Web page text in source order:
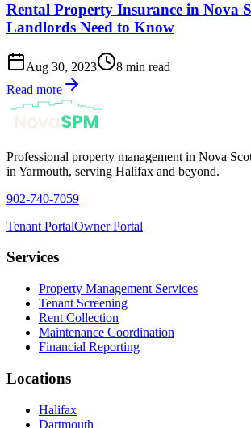
Rental Property Insurance in Nova
Landlords Need to Know
Aug 30, 2023
8 min read
Read more
Professional property management in Nova
in Yarmouth, serving Halifax and beyond.
902-740-7059
Tenant PortalOwner Portal
Services
Property Management Services
Tenant Screening
Rent Collection
Maintenance Coordination
Financial Reporting
Locations
Halifax
Dartmouth